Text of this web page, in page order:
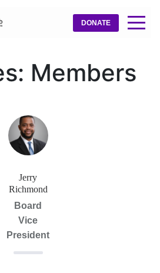
DONATE
Members
Jerry
Richmond
Board
Vice
President